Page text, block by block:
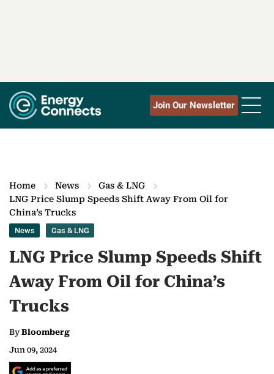
Join Our Newsletter
Home News
Gas & LNG
LNG Price Slump Speeds Shift Away From Oil for
China’s Trucks
News Gas & LNG
LNG Price Slump Speeds Shift
Away From Oil for China’s
Trucks
ByBloomberg
Jun 09, 2024